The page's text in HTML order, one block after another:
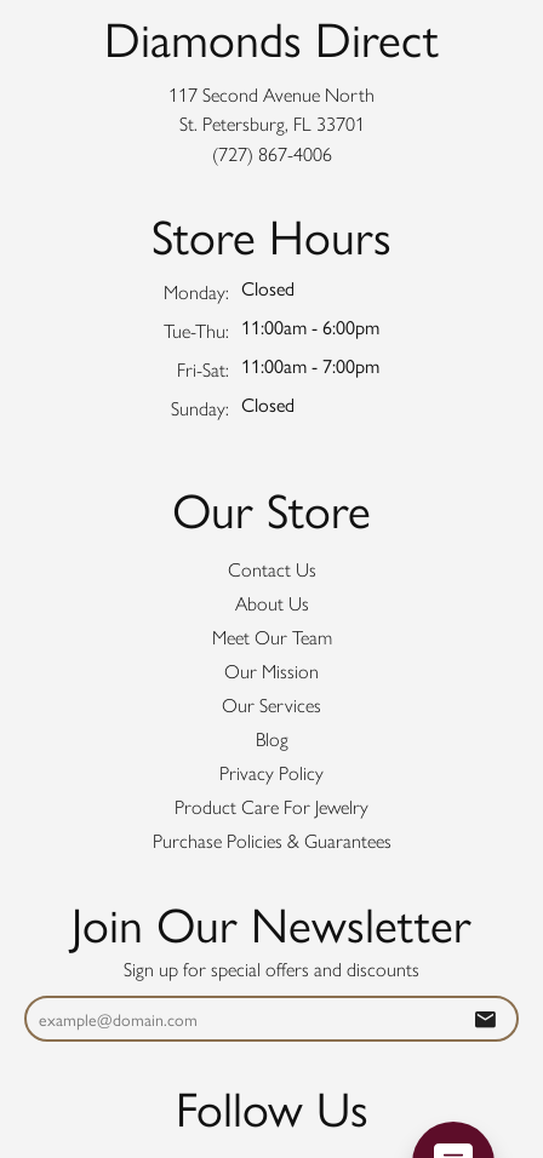
Diamonds Direct
117 Second Avenue North
St. Petersburg, FL 33701
(727) 867-4006
Store Hours
Monday: Closed
Tue-Thu: Tuesday - Thursday:
11:00am - 6:00pm
Fri-Sat: Friday - Saturday:
11:00am - 7:00pm
Sunday: Closed
Our Store
Contact Us
About Us
Meet Our Team
Our Mission
Our Services
Blog
Privacy Policy
Product Care For Jewelry
Purchase Policies & Guarantees
Join Our Newsletter
Sign up for special offers and discounts
Follow Us